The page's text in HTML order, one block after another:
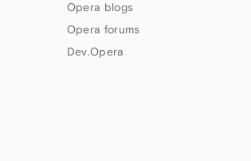
Opera blogs
Opera forums
Dev.Opera